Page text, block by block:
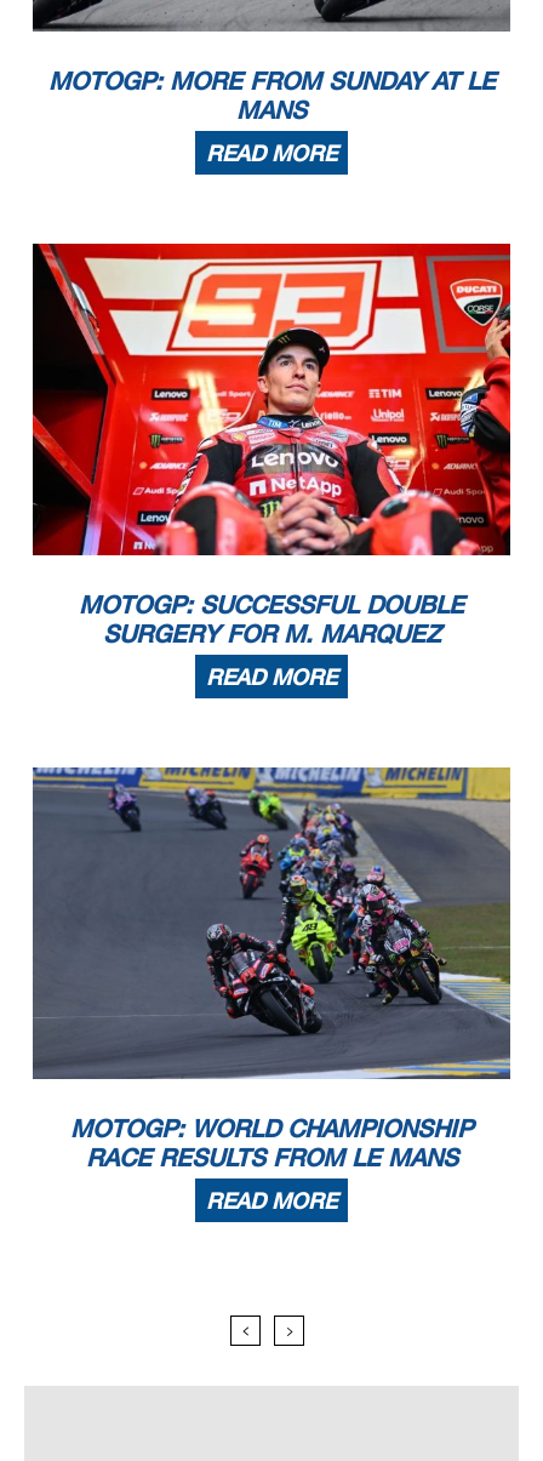
MOTOGP: MORE FROM SUNDAY AT LE
MANS
READ MORE
MOTOGP: SUCCESSFUL DOUBLE
SURGERY FOR M. MARQUEZ
READ MORE
MOTOGP: WORLD CHAMPIONSHIP
RACE RESULTS FROM LE MANS
READ MORE